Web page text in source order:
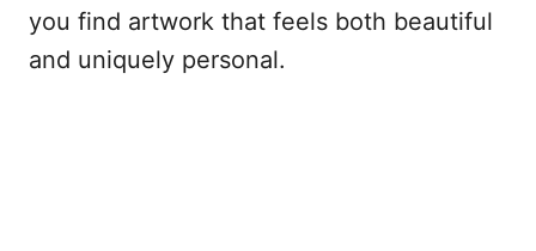
you find artwork that feels both beautiful
and uniquely personal.